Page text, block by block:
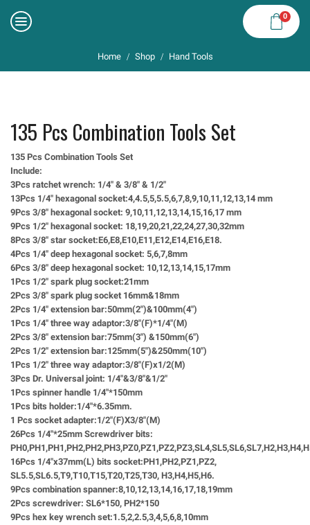
0
Home / Shop / Hand Tools
135 Pcs Combination Tools Set
135 Pcs Combination Tools Set
Include:
3Pcs ratchet wrench: 1/4″ & 3/8″ & 1/2″
13Pcs 1/4″ hexagonal socket:4,4.5,5,5.5,6,7,8,9,10,11,12,13,14 mm
9Pcs 3/8″ hexagonal socket: 9,10,11,12,13,14,15,16,17 mm
9Pcs 1/2″ hexagonal socket: 18,19,20,21,22,24,27,30,32mm
8Pcs 3/8″ star socket:E6,E8,E10,E11,E12,E14,E16,E18.
4Pcs 1/4″ deep hexagonal socket: 5,6,7,8mm
6Pcs 3/8″ deep hexagonal socket: 10,12,13,14,15,17mm
1Pcs 1/2″ spark plug socket:21mm
2Pcs 3/8″ spark plug socket 16mm&18mm
2Pcs 1/4″ extension bar:50mm(2″)&100mm(4″)
1Pcs 1/4″ three way adaptor:3/8″(F)*1/4″(M)
2Pcs 3/8″ extension bar:75mm(3″) &150mm(6″)
2Pcs 1/2″ extension bar:125mm(5″)&250mm(10″)
1Pcs 1/2″ three way adaptor:3/8″(F)x1/2(M)
3Pcs Dr. Universal joint: 1/4″&3/8″&1/2″
1Pcs spinner handle 1/4″*150mm
1Pcs bits holder:1/4″*6.35mm.
1 Pcs socket adapter:1/2″(F)X3/8″(M)
26Pcs 1/4″*25mm Screwdriver bits:
16Pcs 1/4″x37mm(L) bits socket:PH1,PH2,PZ1,PZ2,
SL5.5,SL6.5,T9,T10,T15,T20,T25,T30, H3,H4,H5,H6.
9Pcs combination spanner:8,10,12,13,14,16,17,18,19mm
2Pcs screwdriver: SL6*150, PH2*150
9Pcs hex key wrench set:1.5,2,2.5,3,4,5,6,8,10mm